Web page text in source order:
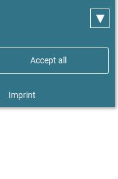
▾
Accept all
Imprint